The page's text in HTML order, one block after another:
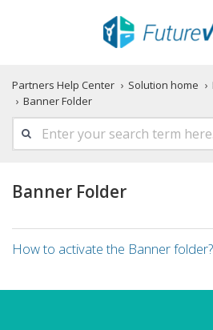
Partners Help Center Solution home
Banner Folder
Banner Folder
How to activate the Banner folder?